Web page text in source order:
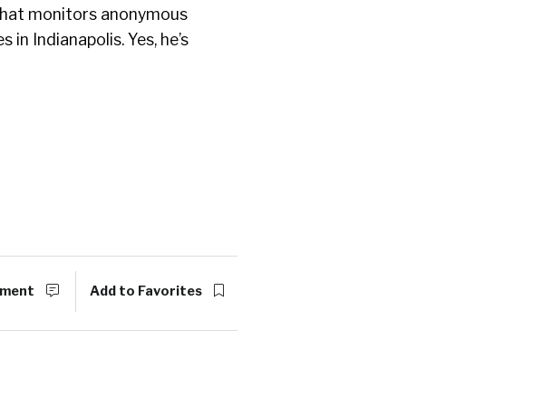
monitors anonymous
Indianapolis. Yes, he’s
Add to Favorites